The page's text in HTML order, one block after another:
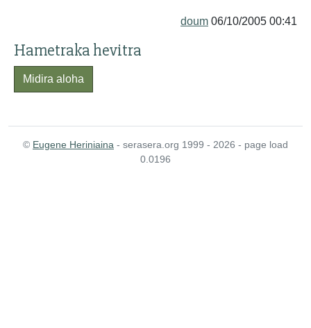
doum 06/10/2005 00:41
Hametraka hevitra
Midira aloha
© Eugene Heriniaina - serasera.org 1999 - 2026 - page load
0.0196